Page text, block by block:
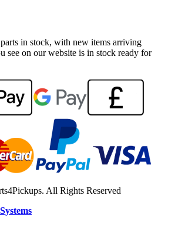
in stock, with new items arriving
see on our website is in stock ready for
All Rights Reserved